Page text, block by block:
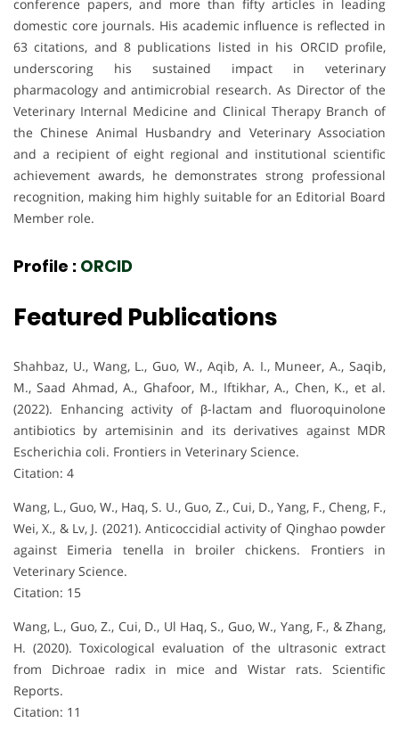
conference papers, and more than fifty articles in leading
domestic core journals. His academic influence is reflected in
63 citations, and 8 publications listed in his ORCID profile,
underscoring his sustained impact in veterinary
pharmacology and antimicrobial research. As Director of the
Veterinary Internal Medicine and Clinical Therapy Branch of
the Chinese Animal Husbandry and Veterinary Association
and a recipient of eight regional and institutional scientific
achievement awards, he demonstrates strong professional
recognition, making him highly suitable for an Editorial Board
Member role.
Profile : ORCID
Featured Publications
Shahbaz, U., Wang, L., Guo, W., Aqib, A. I., Muneer, A., Saqib,
M., Saad Ahmad, A., Ghafoor, M., Iftikhar, A., Chen, K., et al.
(2022). Enhancing activity of β-lactam and fluoroquinolone
antibiotics by artemisinin and its derivatives against MDR
Escherichia coli. Frontiers in Veterinary Science.
Citation: 4
Wang, L., Guo, W., Haq, S. U., Guo, Z., Cui, D., Yang, F., Cheng, F.,
Wei, X., & Lv, J. (2021). Anticoccidial activity of Qinghao powder
against Eimeria tenella in broiler chickens. Frontiers in
Veterinary Science.
Citation: 15
Wang, L., Guo, Z., Cui, D., Ul Haq, S., Guo, W., Yang, F., & Zhang,
H. (2020). Toxicological evaluation of the ultrasonic extract
from Dichroae radix in mice and Wistar rats. Scientific
Reports.
Citation: 11